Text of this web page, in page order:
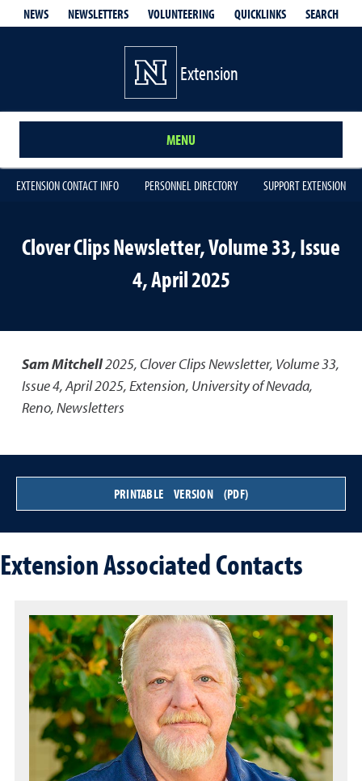
NEWS NEWSLETTERS VOLUNTEERING QUICKLINKS SEARCH
Extension
MENU
EXTENSION CONTACT INFO PERSONNEL DIRECTORY SUPPORT EXTENSION
Clover Clips Newsletter, Volume 33, Issue
4, April 2025
Sam Mitchell2025, Clover Clips Newsletter, Volume 33,
Issue 4, April 2025,Extension, University of Nevada,
Reno, Newsletters
PRINTABLE VERSION (PDF)
Extension Associated Contacts